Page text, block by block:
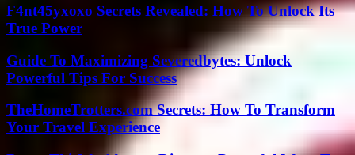
F4nt45yxoxo Secrets Revealed: How To Unlock Its
True Power
Guide To Maximizing Severedbytes: Unlock
Powerful Tips For Success
TheHomeTrotters.com Secrets: How To Transform
Your Travel Experience